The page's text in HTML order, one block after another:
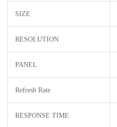
SIZE
RESOLUTION
PANEL
Refresh Rate
RESPONSE TIME